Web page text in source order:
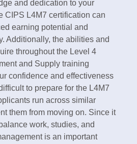
and dedication to your
CIPS L4M7 certification can
earning potential and
Additionally, the abilities and
throughout the Level 4
and Supply training
confidence and effectiveness
to prepare for the L4M7
run across similar
them from moving on. Since it
work, studies, and
is an important